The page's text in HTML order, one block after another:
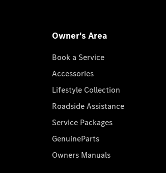
Owner's Area
Book a Service
Accessories
Lifestyle Collection
Roadside Assistance
Service Packages
GenuineParts
Owners Manuals